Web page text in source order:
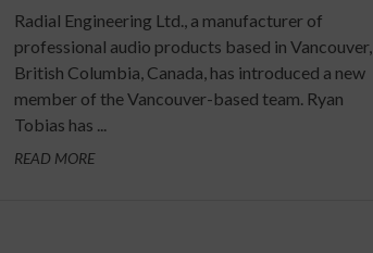
Radial Engineering Ltd., a manufacturer of
professional audio products based in Vancouver,
British Columbia, Canada, has introduced a new
member of the Vancouver-based team. Ryan
Tobias has ...
READ MORE